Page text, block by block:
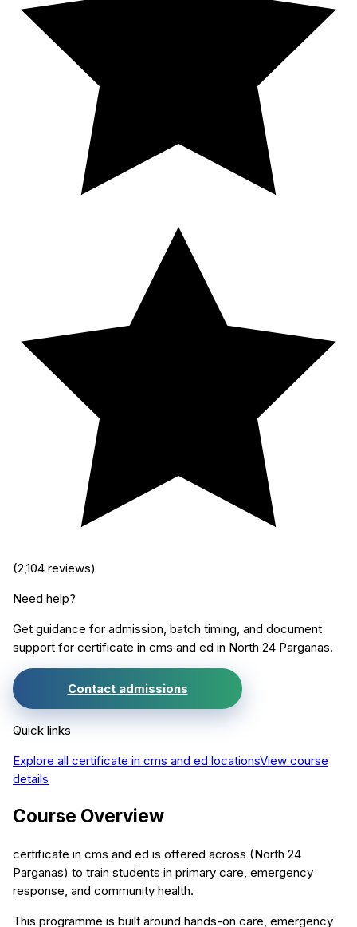
(2,104 reviews)
Need help?
Get guidance for admission, batch timing, and document
support for certificate in cms and ed in North 24 Parganas.
Contact admissions
Quick links
Explore all certificate in cms and ed locationsView course
details
Course Overview
certificate in cms and ed is offered across (North 24
Parganas) to train students in primary care, emergency
response, and community health.
This programme is built around hands-on care, emergency